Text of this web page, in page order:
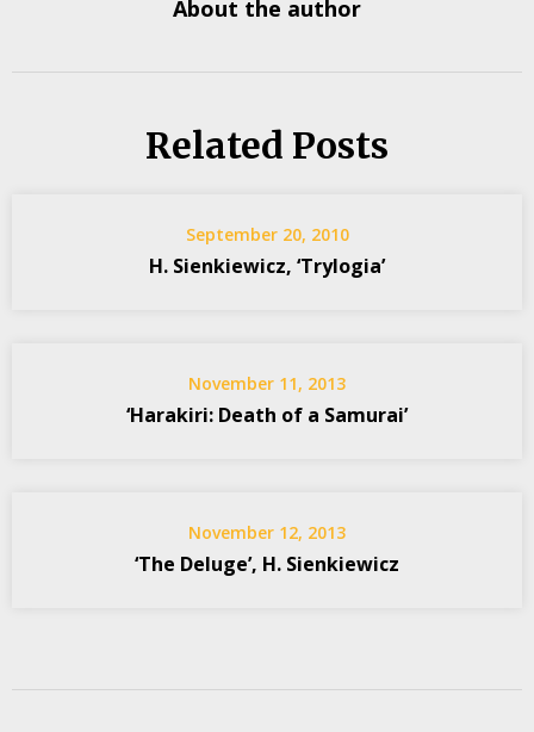
About the author
Related Posts
September 20, 2010
H. Sienkiewicz, ‘Trylogia’
November 11, 2013
‘Harakiri: Death of a Samurai’
November 12, 2013
‘The Deluge’, H. Sienkiewicz